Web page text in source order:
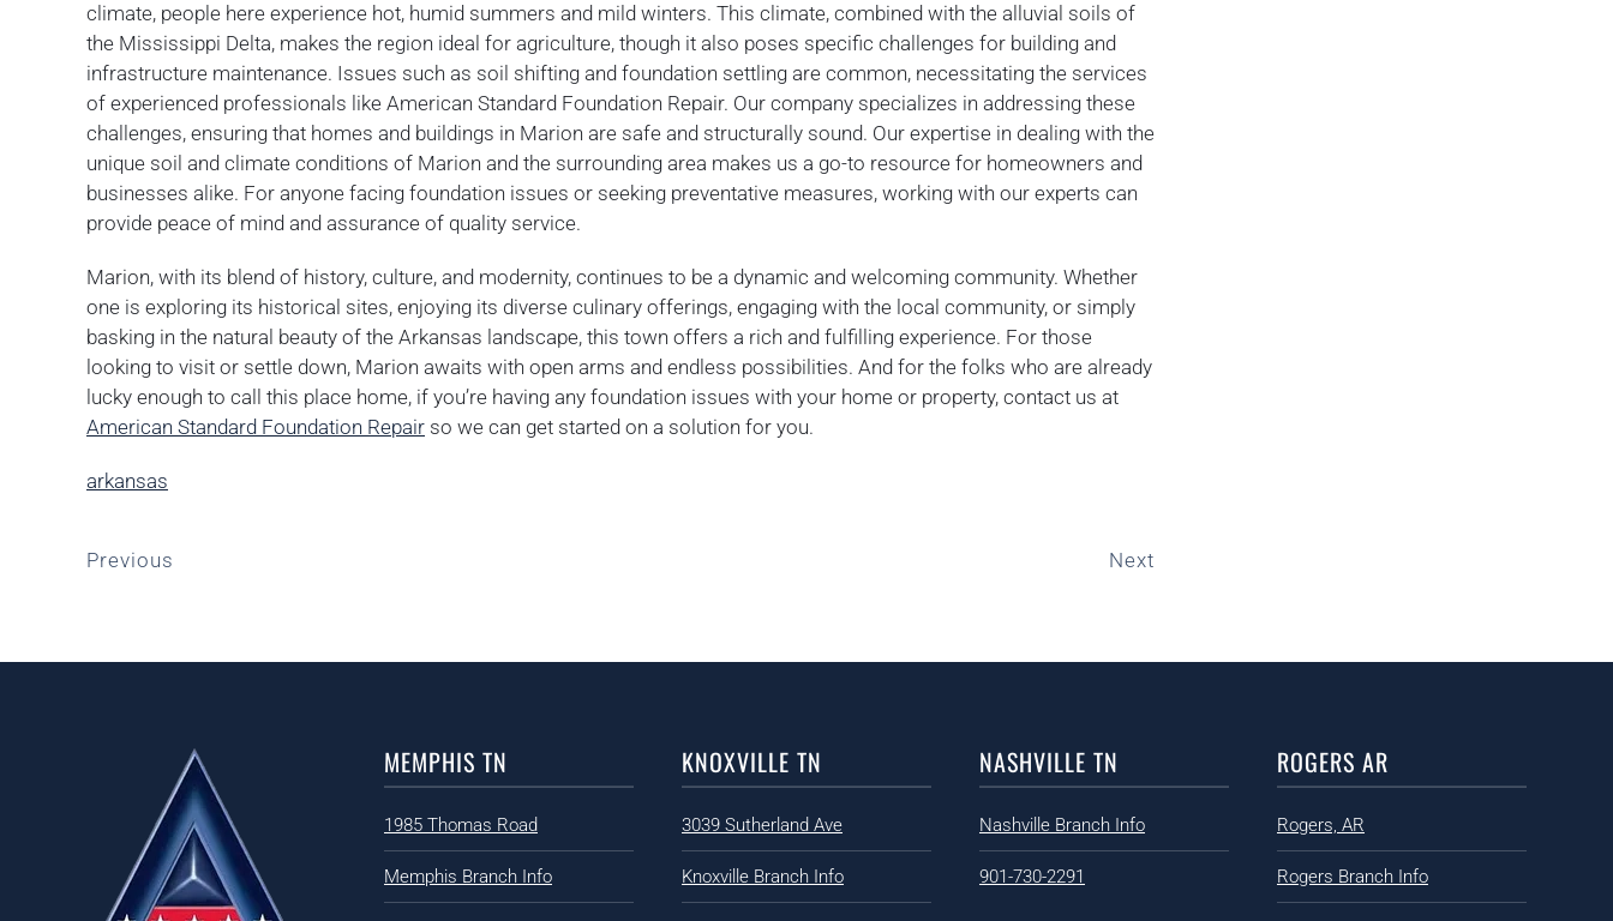
climate, people here experience hot, humid summers and mild winters. This climate, combined with the alluvial soils of
the Mississippi Delta, makes the region ideal for agriculture, though it also poses specific challenges for building and
infrastructure maintenance. Issues such as soil shifting and foundation settling are common, necessitating the services
of experienced professionals like American Standard Foundation Repair. Our company specializes in addressing these
challenges, ensuring that homes and buildings in Marion are safe and structurally sound. Our expertise in dealing with the
unique soil and climate conditions of Marion and the surrounding area makes us a go-to resource for homeowners and
businesses alike. For anyone facing foundation issues or seeking preventative measures, working with our experts can
provide peace of mind and assurance of quality service.
Marion, with its blend of history, culture, and modernity, continues to be a dynamic and welcoming community. Whether
one is exploring its historical sites, enjoying its diverse culinary offerings, engaging with the local community, or simply
basking in the natural beauty of the Arkansas landscape, this town offers a rich and fulfilling experience. For those
looking to visit or settle down, Marion awaits with open arms and endless possibilities. And for the folks who are already
lucky enough to call this place home, if you’re having any foundation issues with your home or property, contact us at
American Standard Foundation Repair so we can get started on a solution for you.
arkansas
Previous Next
MEMPHIS TN
1985 Thomas Road
Memphis Branch Info
KNOXVILLE TN
3039 Sutherland Ave
Knoxville Branch Info
NASHVILLE TN
Nashville Branch Info
901-730-2291
ROGERS AR
Rogers, AR
Rogers Branch Info